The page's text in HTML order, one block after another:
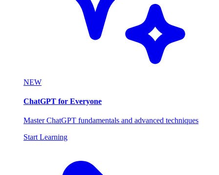
NEW
ChatGPT for Everyone
Master ChatGPT fundamentals and advanced techniques
Start Learning